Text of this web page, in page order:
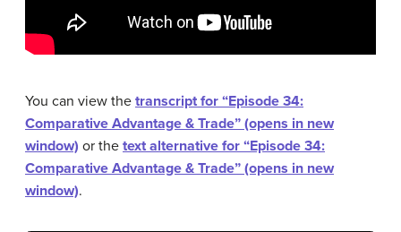
You can view the transcript for “Episode 34:
Comparative Advantage & Trade” (opens in new
window) or the text alternative for “Episode 34:
Comparative Advantage & Trade” (opens in new
window).